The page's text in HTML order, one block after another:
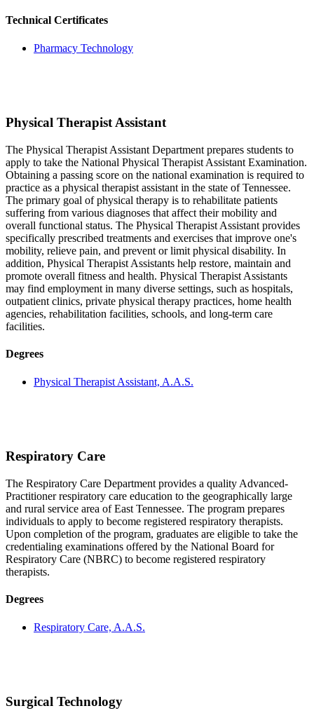
Technical Certificates
Pharmacy Technology
Physical Therapist Assistant
The Physical Therapist Assistant Department prepares students to
apply to take the National Physical Therapist Assistant Examination.
Obtaining a passing score on the national examination is required to
practice as a physical therapist assistant in the state of Tennessee.
The primary goal of physical therapy is to rehabilitate patients
suffering from various diagnoses that affect their mobility and
overall functional status. The Physical Therapist Assistant provides
specifically prescribed treatments and exercises that improve one's
mobility, relieve pain, and prevent or limit physical disability. In
addition, Physical Therapist Assistants help restore, maintain and
promote overall fitness and health. Physical Therapist Assistants
may find employment in many diverse settings, such as hospitals,
outpatient clinics, private physical therapy practices, home health
agencies, rehabilitation facilities, schools, and long-term care
facilities.
Degrees
Physical Therapist Assistant, A.A.S.
Respiratory Care
The Respiratory Care Department provides a quality Advanced-
Practitioner respiratory care education to the geographically large
and rural service area of East Tennessee. The program prepares
individuals to apply to become registered respiratory therapists.
Upon completion of the program, graduates are eligible to take the
credentialing examinations offered by the National Board for
Respiratory Care (NBRC) to become registered respiratory
therapists.
Degrees
Respiratory Care, A.A.S.
Surgical Technology